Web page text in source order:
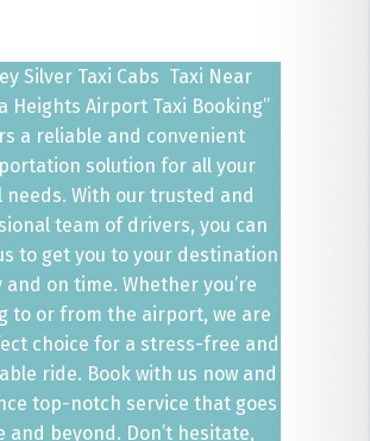
Silver Taxi Cabs Taxi Near
Heights Airport Taxi Booking”
a reliable and convenient
solution for all your
needs. With our trusted and
team of drivers, you can
to get you to your destination
and on time. Whether you’re
to or from the airport, we are
choice for a stress-free and
ride. Book with us now and
top-notch service that goes
and beyond. Don’t hesitate,